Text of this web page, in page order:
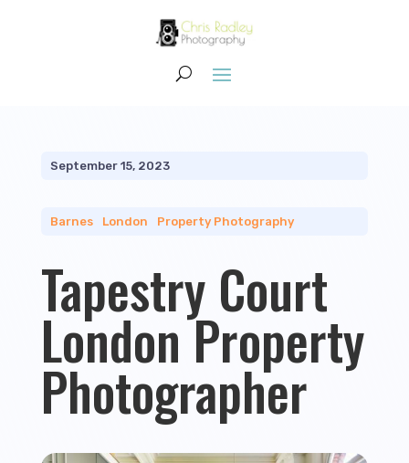
September 15, 2023
Barnes| London Property Photography
Tapestry Court
London Property
Photographer